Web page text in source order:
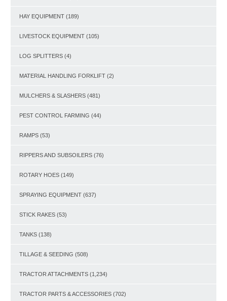
HAY EQUIPMENT (189)
LIVESTOCK EQUIPMENT (105)
LOG SPLITTERS (4)
MATERIAL HANDLING FORKLIFT (2)
MULCHERS & SLASHERS (481)
PEST CONTROL FARMING (44)
RAMPS (53)
RIPPERS AND SUBSOILERS (76)
ROTARY HOES (149)
SPRAYING EQUIPMENT (637)
STICK RAKES (53)
TANKS (138)
TILLAGE & SEEDING (508)
TRACTOR ATTACHMENTS (1,234)
TRACTOR PARTS & ACCESSORIES (702)